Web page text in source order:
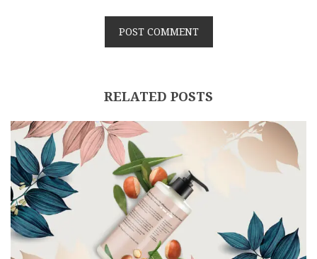
RELATED POSTS